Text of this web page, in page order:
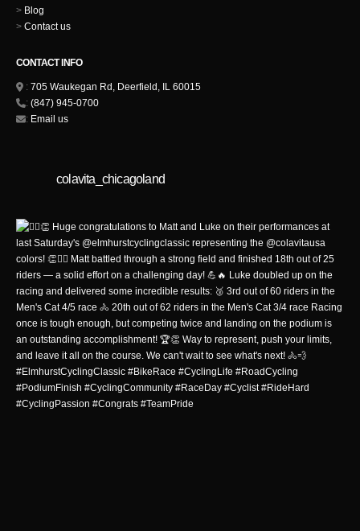
> Blog
> Contact us
CONTACT INFO
: 705 Waukegan Rd, Deerfield, IL 60015
: (847) 945-0700
: Email us
colavita_chicagoland